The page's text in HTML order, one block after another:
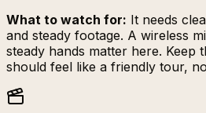
What to watch for: It needs
and steady footage. A wireless
steady hands matter here.
should feel like a friendly tour,